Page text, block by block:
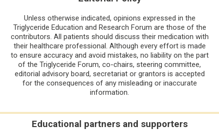
Unless otherwise indicated, opinions expressed in the
Triglyceride Education and Research Forum are those of the
contributors. All patients should discuss their medication with
their healthcare professional. Although every effort is made
to ensure accuracy and avoid mistakes, no liability on the part
of the Triglyceride Forum, co-chairs, steering committee,
editorial advisory board, secretariat or grantors is accepted
for the consequences of any misleading or inaccurate
information.
Educational partners and supporters